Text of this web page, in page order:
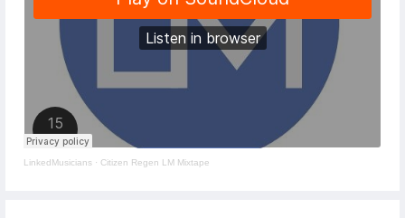
LinkedMusicians · Citizen Regen LM Mixtape